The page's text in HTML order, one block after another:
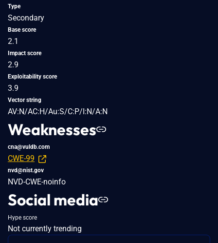
Type
Secondary
Base score
2.1
Impact score
2.9
Exploitability score
3.9
Vector string
AV:N/AC:H/Au:S/C:P/I:N/A:N
Weaknesses
cna@vuldb.com
CWE-99
nvd@nist.gov
NVD-CWE-noinfo
Social media
Hype score
Not currently trending